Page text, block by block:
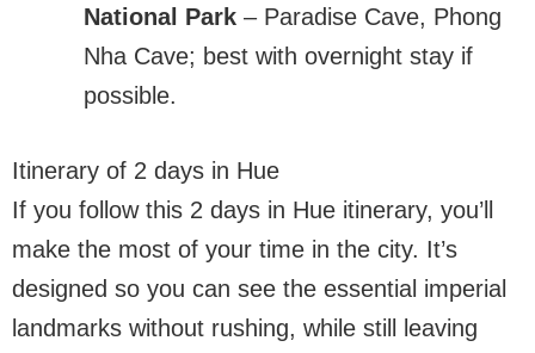
National Park – Paradise Cave, Phong
Nha Cave; best with overnight stay if
possible.
Itinerary of 2 days in Hue
If you follow this 2 days in Hue itinerary, you’ll
make the most of your time in the city. It’s
designed so you can see the essential imperial
landmarks without rushing, while still leaving